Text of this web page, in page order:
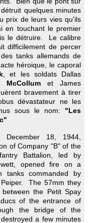
quelques minutes
prix de leurs vies qu'ils
en touchant le premier
le détruire. Le calibre
difficilement de percer
tanks allemands de
héroique, le caporal
, et les soldats Dallas
McCollum et James
bravement à tirer
dévastateur ne les
sous le nom: "Les
18, 1944,
of Company "B" of the
Battalion, led by
opened fire on a
tanks commanded by
The 57mm they
the Petit Spay
of the entrance of
the bridge of the
a few minutes